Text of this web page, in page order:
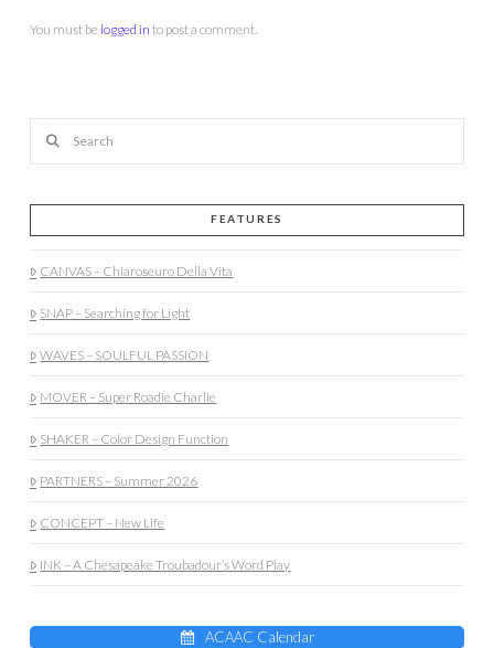
You must be logged in to post a comment.
FEATURES
CANVAS – Chiaroseuro Della Vita
SNAP – Searching for Light
WAVES – SOULFUL PASSION
MOVER – Super Roadie Charlie
SHAKER – Color Design Function
PARTNERS – Summer 2026
CONCEPT – New Life
INK – A Chesapeake Troubadour’s Word Play
ACAAC Calendar